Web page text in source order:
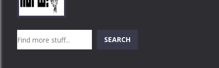
Play
SEARCH